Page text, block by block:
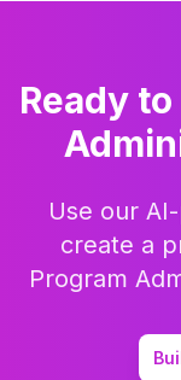
Ready
Use our
create a
Program